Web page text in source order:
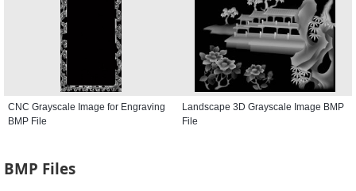
CNC Grayscale Image for Engraving
BMP File
Landscape 3D Grayscale Image BMP
File
BMP Files